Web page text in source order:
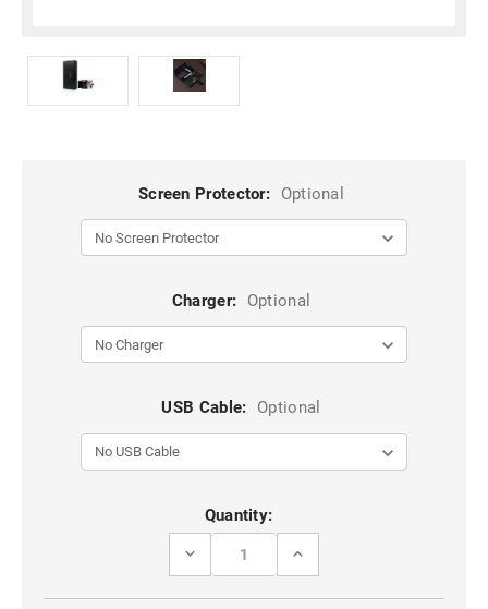
Screen Protector: Optional
Charger: Optional
USB Cable: Optional
Quantity:
DECREASE
BLACK
INCREASE
BLACK